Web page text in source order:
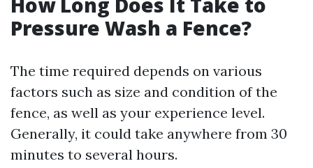
Pressure Wash a Fence?
The time required depends on various
factors such as size and condition of the
fence, as well as your experience level.
Generally, it could take anywhere from 30
minutes to several hours.